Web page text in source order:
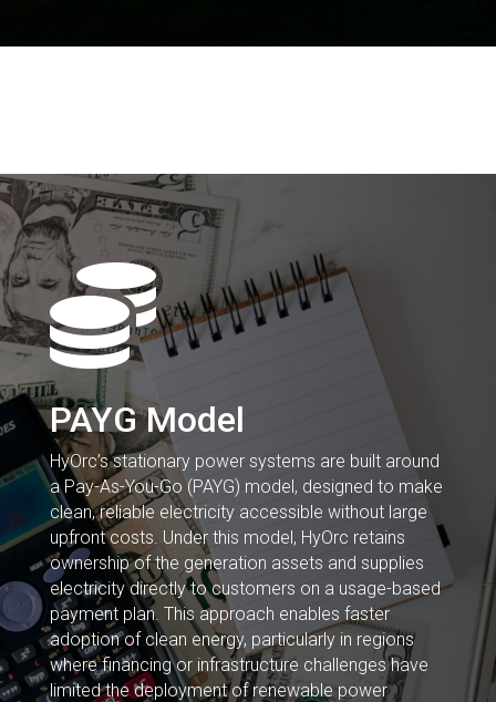

PAYG Model
HyOrc’s stationary power systems are built around
a Pay-As-You-Go (PAYG) model, designed to make
clean, reliable electricity accessible without large
upfront costs. Under this model, HyOrc retains
ownership of the generation assets and supplies
electricity directly to customers on a usage-based
payment plan. This approach enables faster
adoption of clean energy, particularly in regions
where financing or infrastructure challenges have
limited the deployment of renewable power